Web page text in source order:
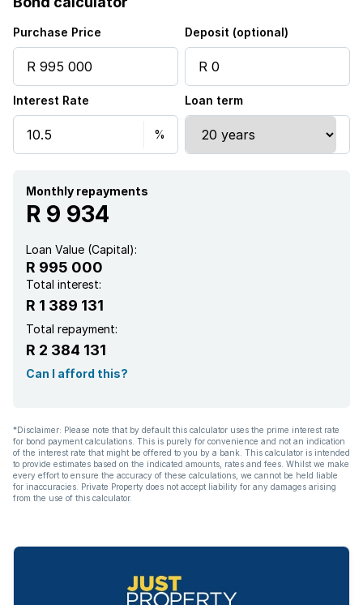
Purchase Price Deposit (optional)
Interest Rate Loan term
Monthly repayments
R 9 934
Loan Value (Capital):
R 995 000
Total interest:
R 1 389 131
Total repayment:
R 2 384 131
Can I afford this?
*Disclaimer: Please note that by default this calculator uses the prime interest rate
for bond payment calculations. This is purely for convenience and not an indication
of the interest rate that might be offered to you by a bank. This calculator is intended
to provide estimates based on the indicated amounts, rates and fees. Whilst we make
every effort to ensure the accuracy of these calculations, we cannot be held liable
for inaccuracies. Private Property does not accept liability for any damages arising
from the use of this calculator.